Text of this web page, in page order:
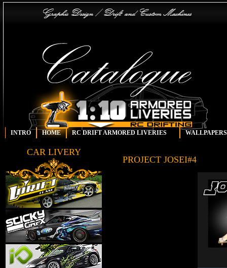
INTRO HOME RC DRIFT ARMORED LIVERIES WALLPAPERS
CAR LIVERY
PROJECT JOSEI#4